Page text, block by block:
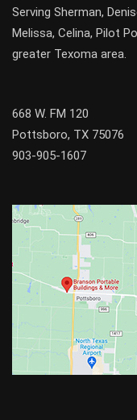
Serving Sherman,
Melissa, Celina, Pilot
greater Texoma area.
668 W. FM 120
Pottsboro, TX 75076
903-905-1607